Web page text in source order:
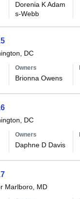
Dorenia K Adam
s-Webb
DC
Owners
Brionna Owens
DC
Owners
Daphne D Davis
Marlboro, MD